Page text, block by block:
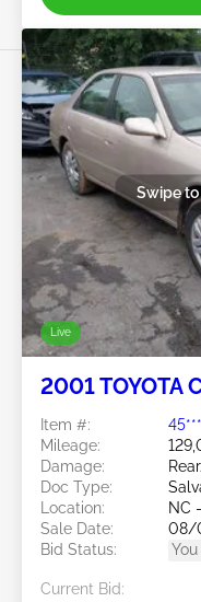
Live
Swipe
2001 TOYOTA
Item #:
Mileage:
Damage:
Doc Type:
Location:
NC
Sale Date:
08/
Bid Status:
Current Bid: